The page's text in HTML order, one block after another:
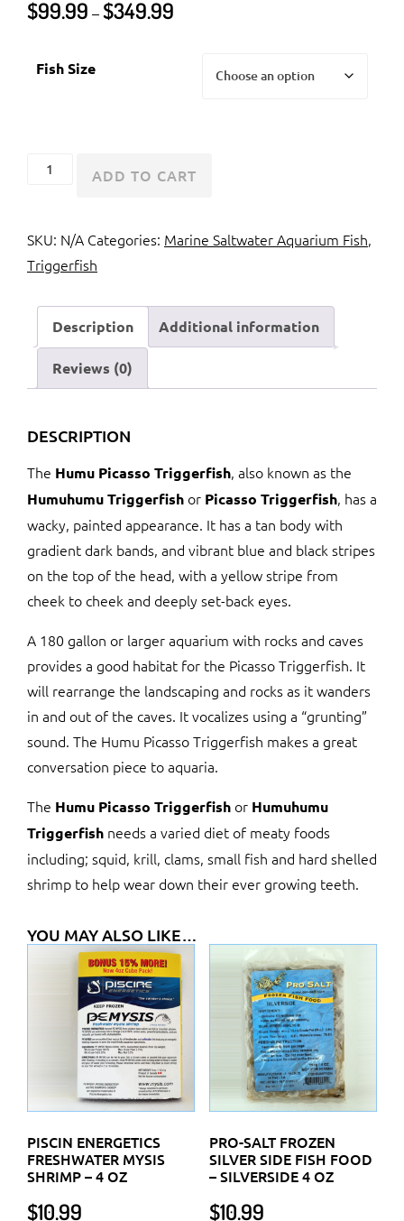
$99.99 –$349.99
through
Fish Size
Humu
quantity
ADD TO CART
SKU: N/A Categories: Marine Saltwater Aquarium Fish,
Triggerfish
Description Additional information
Reviews (0)
DESCRIPTION
The Humu Picasso Triggerfish, also known as the
Humuhumu Triggerfish or Picasso Triggerfish, has a
wacky, painted appearance. It has a tan body with
gradient dark bands, and vibrant blue and black stripes
on the top of the head, with a yellow stripe from
cheek to cheek and deeply set-back eyes.
A 180 gallon or larger aquarium with rocks and caves
provides a good habitat for the Picasso Triggerfish. It
will rearrange the landscaping and rocks as it wanders
in and out of the caves. It vocalizes using a “grunting”
sound. The Humu Picasso Triggerfish makes a great
conversation piece to aquaria.
The Humu Picasso Triggerfish or Humuhumu
Triggerfish needs a varied diet of meaty foods
including; squid, krill, clams, small fish and hard shelled
shrimp to help wear down their ever growing teeth.
YOU MAY ALSO LIKE…
PISCIN ENERGETICS
FRESHWATER MYSIS
SHRIMP – 4 OZ
$10.99
PRO-SALT FROZEN
SILVER SIDE FISH FOOD
– SILVERSIDE 4 OZ
$10.99